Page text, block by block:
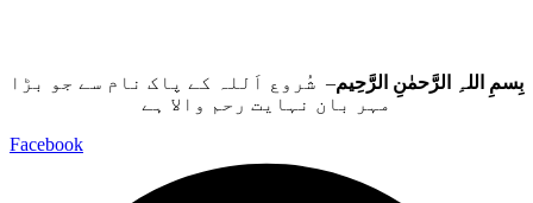
بِسمِ اللہِ الرَّحمٰنِ الرَّحِيم– شُروع اَللہ کے پاک نام سے جو بڑا
مہر بان نہايت رحم والا ہے
Facebook